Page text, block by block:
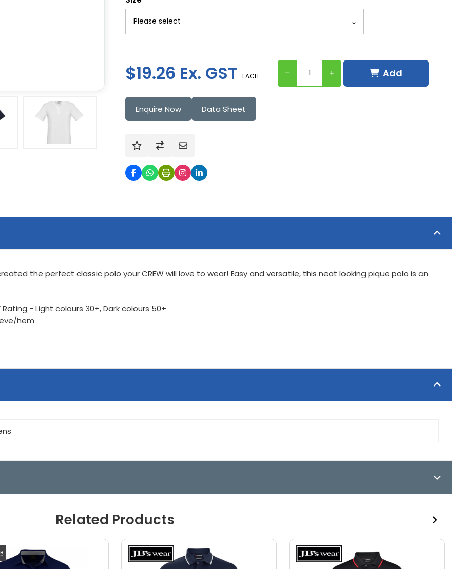
$19.26 Ex. GST EACH Add
Enquire Now Data Sheet
the perfect classic polo your CREW will love to wear! Easy and versatile, this neat looking pique polo is an
Rating - Light colours 30+, Dark colours 50+
hem
Related Products